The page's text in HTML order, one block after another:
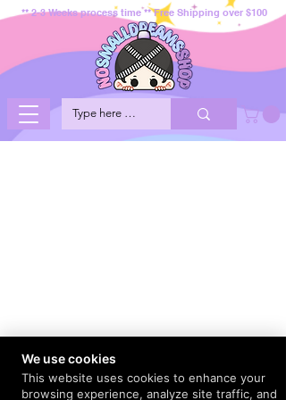
** 2-3 Weeks process time ** Free Shipping over $100
We use cookies
This website uses cookies to enhance your
browsing experience, analyze site traffic, and